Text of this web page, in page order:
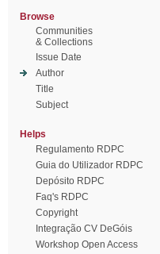
Browse
Communities
& Collections
Issue Date
Author
Title
Subject
Helps
Regulamento RDPC
Guia do Utilizador RDPC
Depósito RDPC
Faq's RDPC
Copyright
Integração CV DeGóis
Workshop Open Access